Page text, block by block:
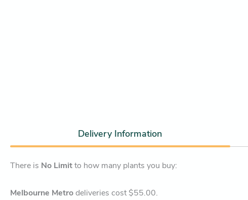
Delivery Information
There is No Limitto how many plants you buy:
Melbourne Metrodeliveries cost $55.00.